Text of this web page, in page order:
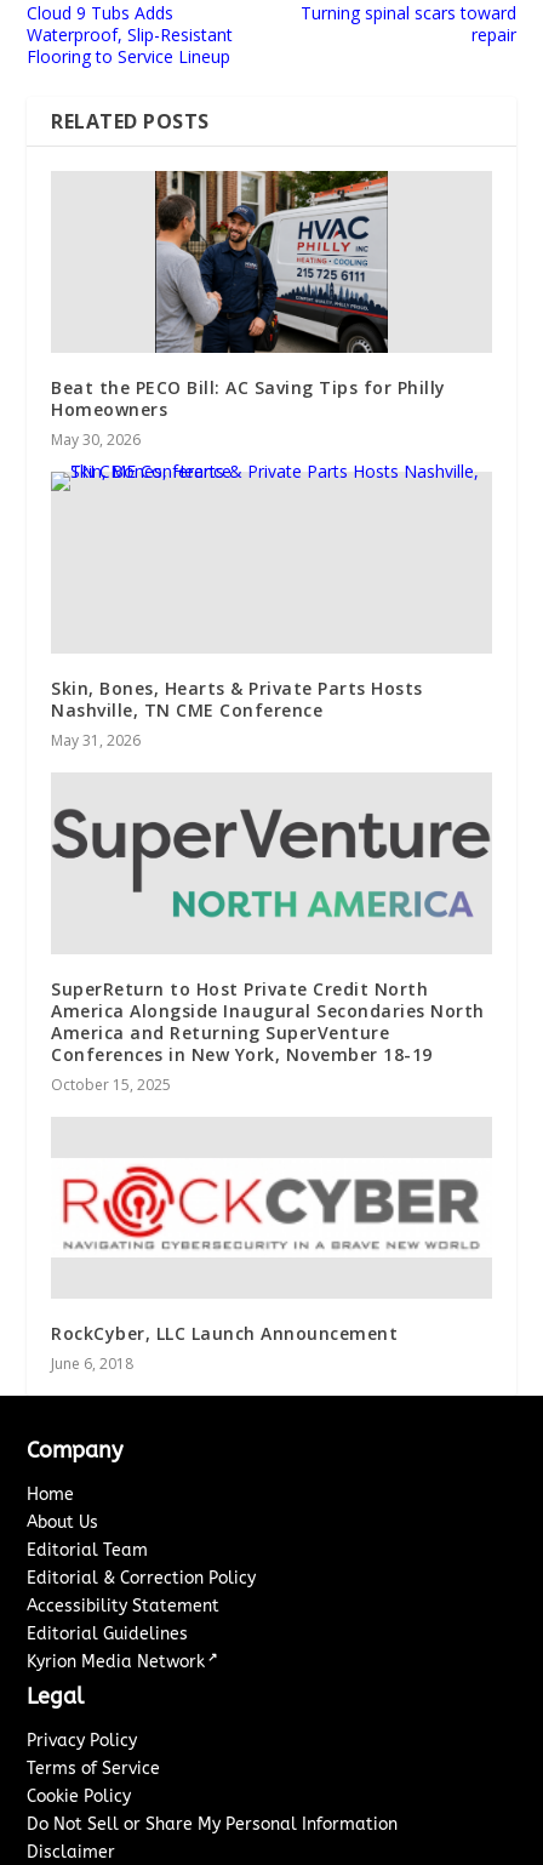
Cloud 9 Tubs Adds
Waterproof, Slip-Resistant
Flooring to Service Lineup
Turning spinal scars toward
repair
RELATED POSTS
Beat the PECO Bill: AC Saving Tips for Philly
Homeowners
May 30, 2026
Skin, Bones, Hearts & Private Parts Hosts
Nashville, TN CME Conference
May 31, 2026
SuperReturn to Host Private Credit North
America Alongside Inaugural Secondaries North
America and Returning SuperVenture
Conferences in New York, November 18-19
October 15, 2025
RockCyber, LLC Launch Announcement
June 6, 2018
Company
Home
About Us
Editorial Team
Editorial & Correction Policy
Accessibility Statement
Editorial Guidelines
Kyrion Media Network ↗
Legal
Privacy Policy
Terms of Service
Cookie Policy
Do Not Sell or Share My Personal Information
Disclaimer